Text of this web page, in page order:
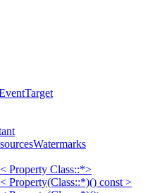
Property Class::*>
Property(Class::*)() const >